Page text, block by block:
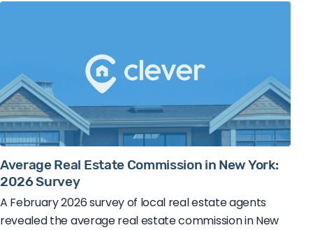
Average Real Estate Commission in New York:
2026 Survey
A February 2026 survey of local real estate agents
revealed the average real estate commission in New